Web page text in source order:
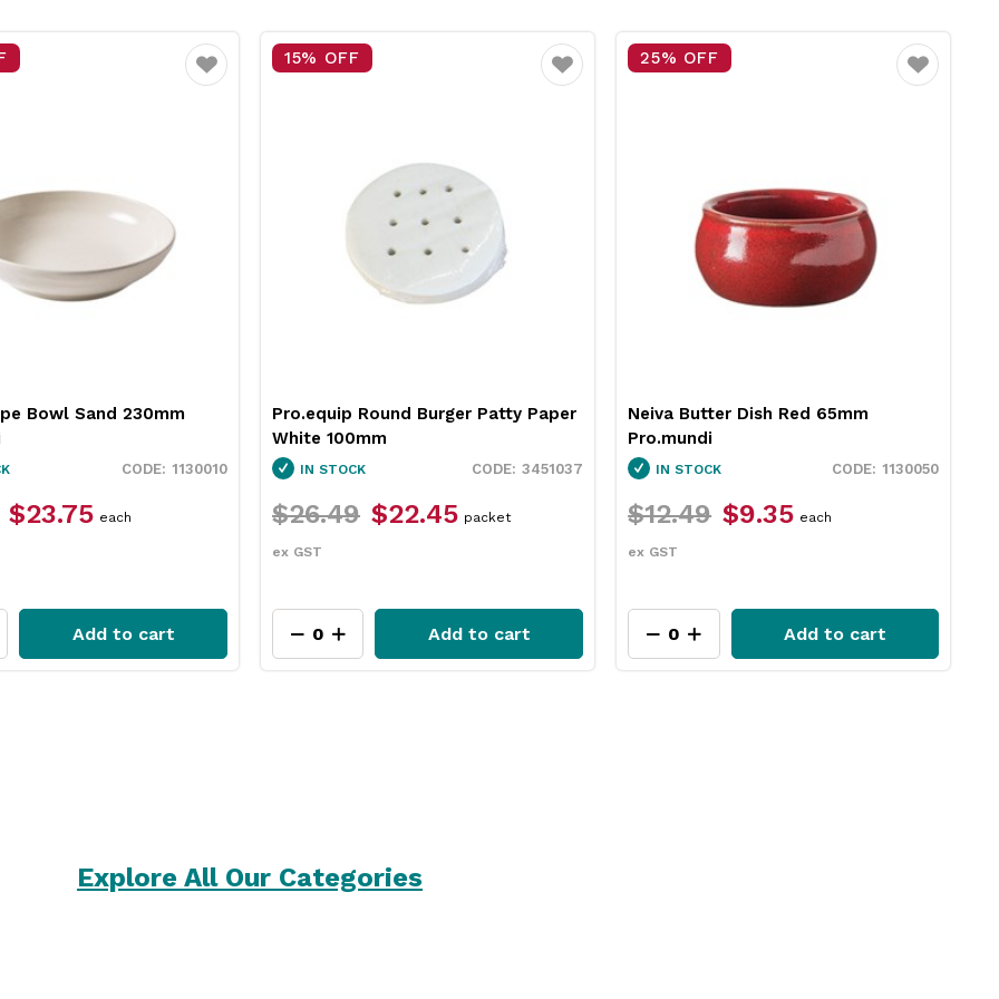
Favourite
Round Burger Patty Paper
3451037
$22.45 packet
Add to cart
25% OFF
Favourite
Neiva Butter Dish Red 65mm
Pro.mundi
1130050
IN STOCK
$12.49 $9.35
ex GST
each
Add to cart
15% OFF
Favourite
RPET Sandwich Wedge Clear XL
189x86x80mm Essentials Collection
3424018
IN STOCK
$17.29 $14.65
ex GST
packet
Add to cart
Explore All Our Categories